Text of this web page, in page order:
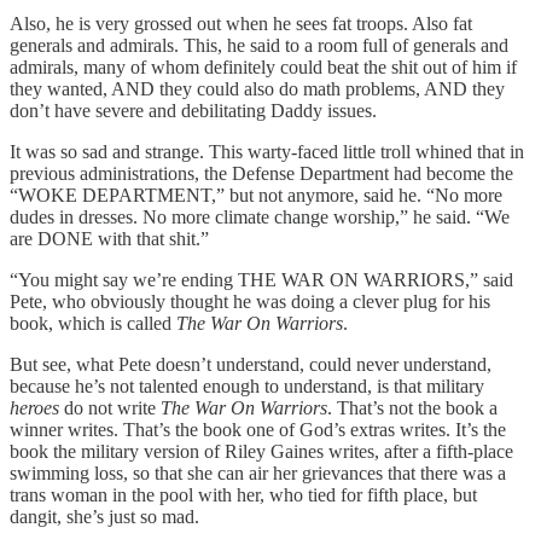
Also, he is very grossed out when he sees fat troops. Also fat
generals and admirals. This, he said to a room full of generals and
admirals, many of whom definitely could beat the shit out of him if
they wanted, AND they could also do math problems, AND they
don’t have severe and debilitating Daddy issues.
It was so sad and strange. This warty-faced little troll whined that in
previous administrations, the Defense Department had become the
“WOKE DEPARTMENT,” but not anymore, said he. “No more
dudes in dresses. No more climate change worship,” he said. “We
are DONE with that shit.”
“You might say we’re ending THE WAR ON WARRIORS,” said
Pete, who obviously thought he was doing a clever plug for his
book, which is called The War On Warriors.
But see, what Pete doesn’t understand, could never understand,
because he’s not talented enough to understand, is that military
heroes do not write The War On Warriors. That’s not the book a
winner writes. That’s the book one of God’s extras writes. It’s the
book the military version of Riley Gaines writes, after a fifth-place
swimming loss, so that she can air her grievances that there was a
trans woman in the pool with her, who tied for fifth place, but
dangit, she’s just so mad.